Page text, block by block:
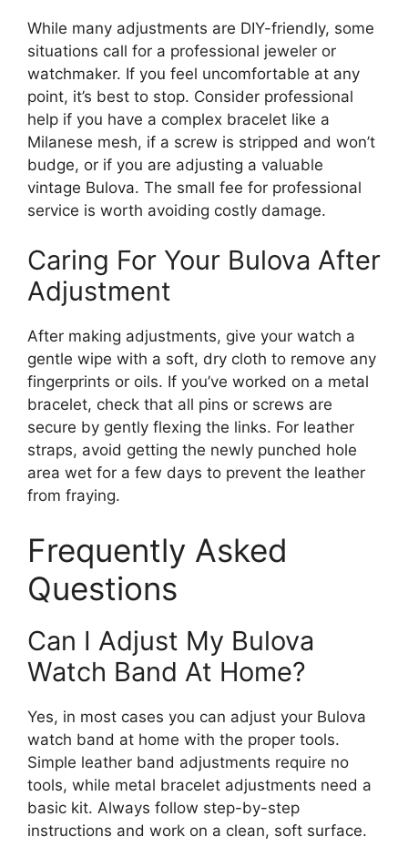
While many adjustments are DIY-friendly, some
situations call for a professional jeweler or
watchmaker. If you feel uncomfortable at any
point, it’s best to stop. Consider professional
help if you have a complex bracelet like a
Milanese mesh, if a screw is stripped and won’t
budge, or if you are adjusting a valuable
vintage Bulova. The small fee for professional
service is worth avoiding costly damage.
Caring For Your Bulova After
Adjustment
After making adjustments, give your watch a
gentle wipe with a soft, dry cloth to remove any
fingerprints or oils. If you’ve worked on a metal
bracelet, check that all pins or screws are
secure by gently flexing the links. For leather
straps, avoid getting the newly punched hole
area wet for a few days to prevent the leather
from fraying.
Frequently Asked
Questions
Can I Adjust My Bulova
Watch Band At Home?
Yes, in most cases you can adjust your Bulova
watch band at home with the proper tools.
Simple leather band adjustments require no
tools, while metal bracelet adjustments need a
basic kit. Always follow step-by-step
instructions and work on a clean, soft surface.